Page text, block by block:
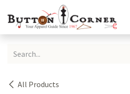
All Products